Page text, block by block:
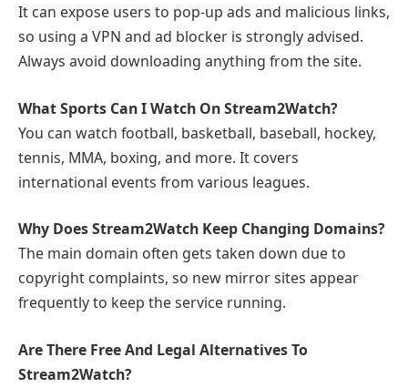
It can expose users to pop-up ads and malicious links,
so using a VPN and ad blocker is strongly advised.
Always avoid downloading anything from the site.
What Sports Can I Watch On Stream2Watch?
You can watch football, basketball, baseball, hockey,
tennis, MMA, boxing, and more. It covers
international events from various leagues.
Why Does Stream2Watch Keep Changing Domains?
The main domain often gets taken down due to
copyright complaints, so new mirror sites appear
frequently to keep the service running.
Are There Free And Legal Alternatives To
Stream2Watch?